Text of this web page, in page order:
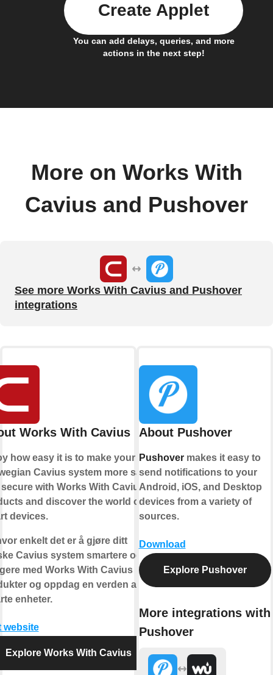
You can add delays, queries, and more
actions in the next step!
Create Applet
More on Works With
Cavius and Pushover
See more Works With Cavius and Pushover
integrations
Works With Cavius
how easy it is to make your
Cavius system more safe
with Works With Cavius
and discover the world of
devices.
enkelt det er å gjøre ditt
Cavius system smartere og
med Works With Cavius
og oppdag en verden av
enheter.
website
Explore Works With Cavius
About Pushover
Pushovermakes it easy to
send notifications to your
Android, iOS, and Desktop
devices from a variety of
sources.
Download
Explore Pushover
More integrations with
Pushover